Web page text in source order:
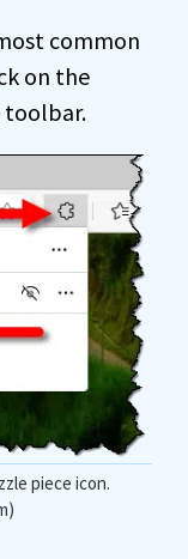
common
on the
toolbar.
piece icon.